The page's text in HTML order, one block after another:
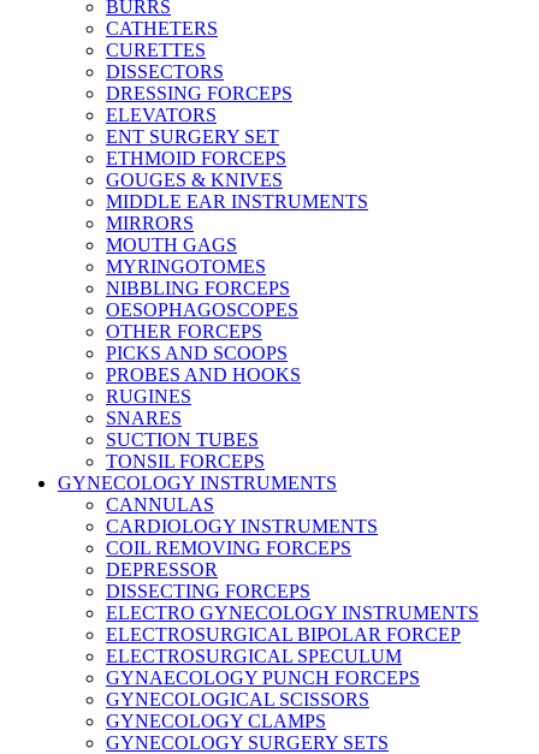
BURRS
CATHETERS
CURETTES
DISSECTORS
DRESSING FORCEPS
ELEVATORS
ENT SURGERY SET
ETHMOID FORCEPS
GOUGES & KNIVES
MIDDLE EAR INSTRUMENTS
MIRRORS
MOUTH GAGS
MYRINGOTOMES
NIBBLING FORCEPS
OESOPHAGOSCOPES
OTHER FORCEPS
PICKS AND SCOOPS
PROBES AND HOOKS
RUGINES
SNARES
SUCTION TUBES
TONSIL FORCEPS
GYNECOLOGY INSTRUMENTS
CANNULAS
CARDIOLOGY INSTRUMENTS
COIL REMOVING FORCEPS
DEPRESSOR
DISSECTING FORCEPS
ELECTRO GYNECOLOGY INSTRUMENTS
ELECTROSURGICAL BIPOLAR FORCEP
ELECTROSURGICAL SPECULUM
GYNAECOLOGY PUNCH FORCEPS
GYNECOLOGICAL SCISSORS
GYNECOLOGY CLAMPS
GYNECOLOGY SURGERY SETS